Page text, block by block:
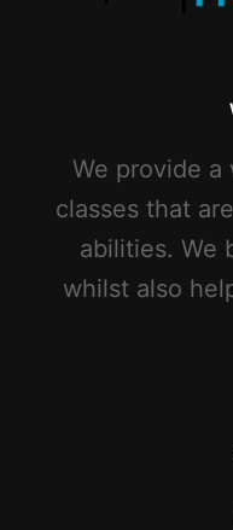
We provide
classes that
abilities. We
whilst also